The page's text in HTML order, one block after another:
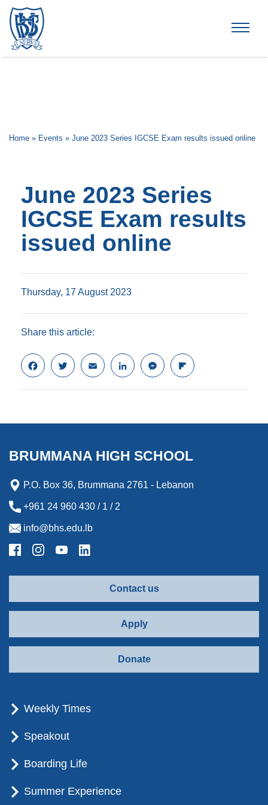
Home » Events » June 2023 Series IGCSE Exam results issued online
June 2023 Series
IGCSE Exam results
issued online
Thursday, 17 August 2023
Share this article:
F
a
c
o
k
T
w
i
e
E
m
a
L
i
n
d
n
M
e
s
n
e
r
F
l
i
o
d
BRUMMANA HIGH SCHOOL
P.O. Box 36, Brummana 2761 - Lebanon
+961 24 960 430 / 1 / 2
info@bhs.edu.lb
Contact us
Apply
Donate
Weekly Times
Speakout
Boarding Life
Summer Experience